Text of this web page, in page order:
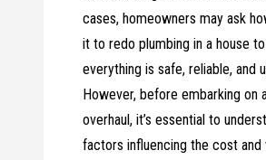
cases, homeowners may ask
it to redo plumbing in a house
everything is safe, reliable, and
However, before embarking on
overhaul, it’s essential to
factors influencing the cost and